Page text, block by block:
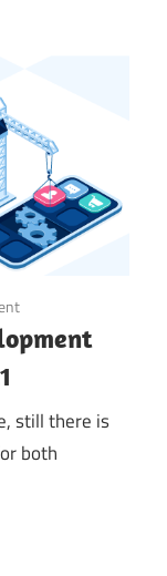
still there is
both